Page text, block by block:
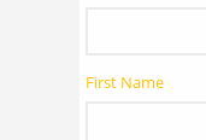
First Name